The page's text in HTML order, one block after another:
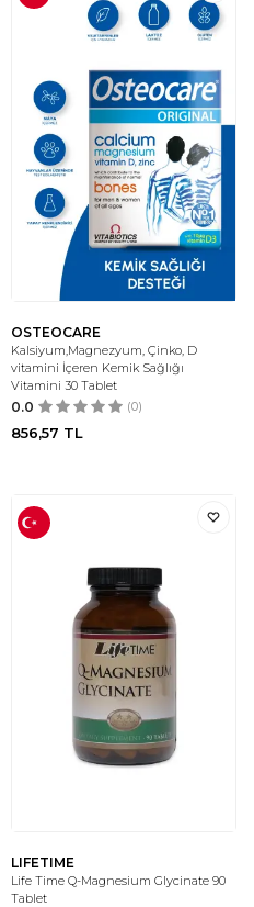
OSTEOCARE
Kalsiyum,Magnezyum, Çinko, D
vitamini İçeren Kemik Sağlığı
Vitamini 30 Tablet
0.0 (0)
856,57 TL
LIFETIME
Life Time Q-Magnesium Glycinate 90
Tablet